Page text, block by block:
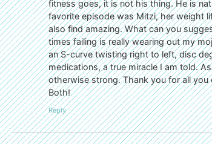
fitness goes, it is not his thing. He is
favorite episode was Mitzi, her weight
also find amazing. What can you
times failing is really wearing out my
an S-curve twisting right to left, disc
medications, a true miracle I am told.
otherwise strong. Thank you for all
Both!
Reply